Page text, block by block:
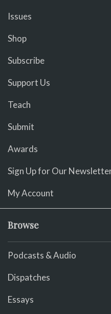
Issues
Shop
Subscribe
Support Us
Teach
Submit
Awards
Sign Up for Our
My Account
Browse
Podcasts & Audio
Dispatches
Essays